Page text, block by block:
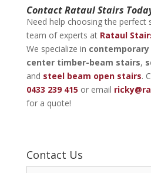
Contact Rataul Stairs
Need help choosing the perfect
team of experts at Rataul
We specialize in
center timber-beam stairs,
and steel beam open stairs.
0433 239 415 or email
for a quote!
Contact Us